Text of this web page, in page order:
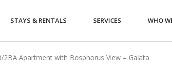
STAYS & RENTALS SERVICES WHO
2BA Apartment with Bosphorus View – Galata